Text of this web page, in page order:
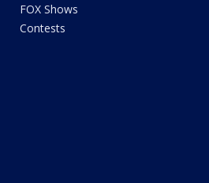
FOX Shows
Contests